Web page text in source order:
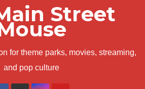
Street
for theme parks, movies, streaming,
and pop culture